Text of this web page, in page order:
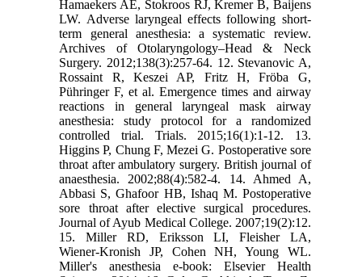
Hamaekers AE, Stokroos RJ, Kremer B, Baijens
LW. Adverse laryngeal effects following short-
term general anesthesia: a systematic review.
Archives of Otolaryngology–Head & Neck
Surgery. 2012;138(3):257-64. 12. Stevanovic A,
Rossaint R, Keszei AP, Fritz H, Fröba G,
Pühringer F, et al. Emergence times and airway
reactions in general laryngeal mask airway
anesthesia: study protocol for a randomized
controlled trial. Trials. 2015;16(1):1-12. 13.
Higgins P, Chung F, Mezei G. Postoperative sore
throat after ambulatory surgery. British journal of
anaesthesia. 2002;88(4):582-4. 14. Ahmed A,
Abbasi S, Ghafoor HB, Ishaq M. Postoperative
sore throat after elective surgical procedures.
Journal of Ayub Medical College. 2007;19(2):12.
15. Miller RD, Eriksson LI, Fleisher LA,
Wiener-Kronish JP, Cohen NH, Young WL.
Miller's anesthesia e-book: Elsevier Health